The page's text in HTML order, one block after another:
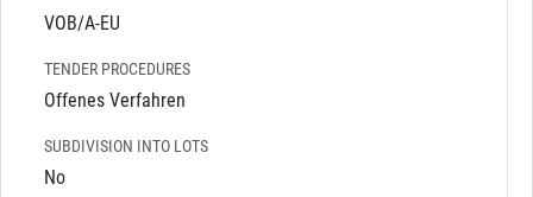
VOB/A-EU
TENDER PROCEDURES
Offenes Verfahren
SUBDIVISION INTO LOTS
No